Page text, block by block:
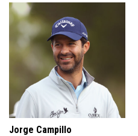
Jorge Campillo